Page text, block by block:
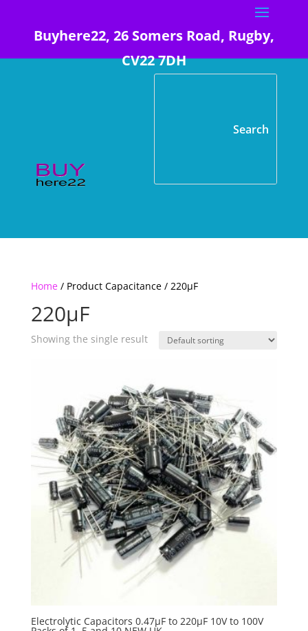
Buyhere22, 26 Somers Road, Rugby,
CV22 7DH
Home/ Product Capacitance / 220µF
220µF
Showing the single result
Electrolytic Capacitors 0.47µF to 220µF 10V to 100V